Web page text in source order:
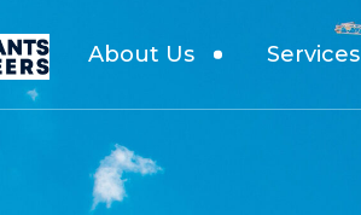
About Us Services